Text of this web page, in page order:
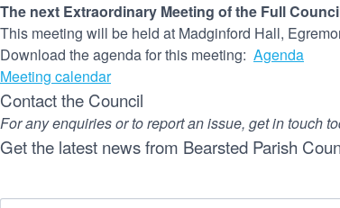
The next Extraordinary Meeting of the Full
This meeting will be held at Madginford Hall,
Download the agenda for this meeting: Agenda
Meeting calendar
Contact the Council
For any enquiries or to report an issue, get in touch
Get the latest news from Bearsted Parish